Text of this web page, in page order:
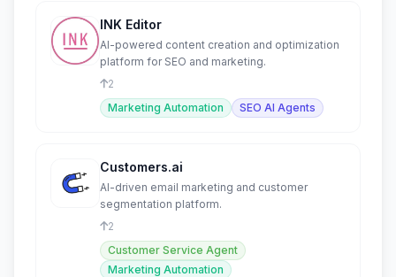
INK Editor
AI-powered content creation and optimization
platform for SEO and marketing.
2
Marketing Automation
SEO AI Agents
Customers.ai
AI-driven email marketing and customer
segmentation platform.
2
Customer Service Agent
Marketing Automation